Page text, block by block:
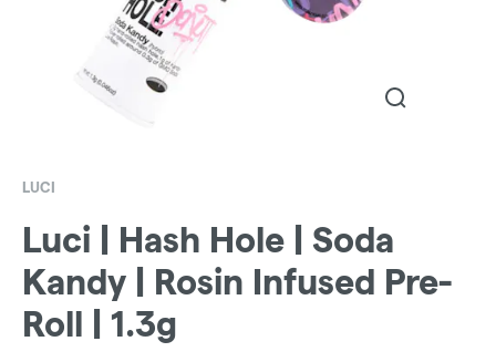
LUCI
Luci | Hash Hole | Soda
Kandy | Rosin Infused Pre-
Roll | 1.3g